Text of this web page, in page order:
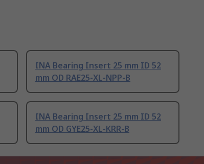
INA Bearing Insert 25 mm ID 52
mm OD RAE25-XL-NPP-B
INA Bearing Insert 25 mm ID 52
mm OD GYE25-XL-KRR-B